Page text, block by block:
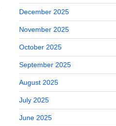
December 2025
November 2025
October 2025
September 2025
August 2025
July 2025
June 2025